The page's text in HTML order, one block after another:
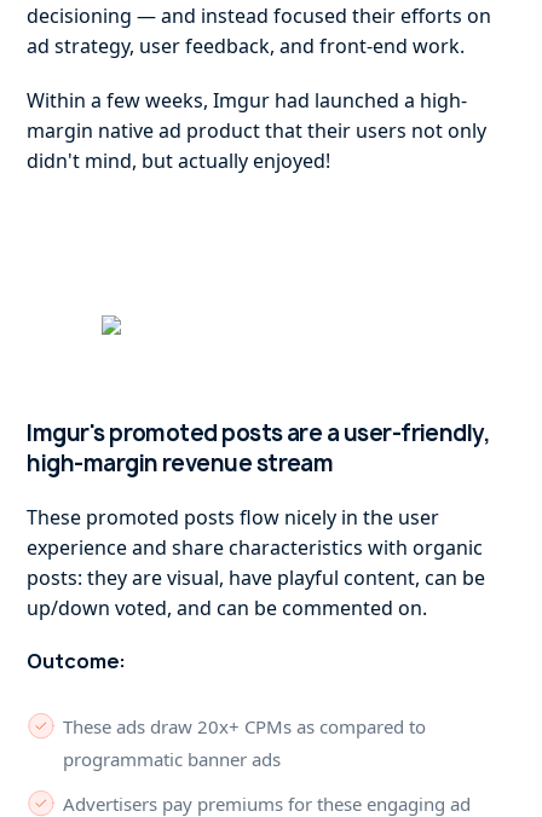
decisioning — and instead focused their efforts on
ad strategy, user feedback, and front-end work.
Within a few weeks, Imgur had launched a high-
margin native ad product that their users not only
didn't mind, but actually enjoyed!
Imgur's promoted posts are a user-friendly,
high-margin revenue stream
These promoted posts flow nicely in the user
experience and share characteristics with organic
posts: they are visual, have playful content, can be
up/down voted, and can be commented on.
Outcome:
These ads draw 20x+ CPMs as compared to
programmatic banner ads
Advertisers pay premiums for these engaging ad